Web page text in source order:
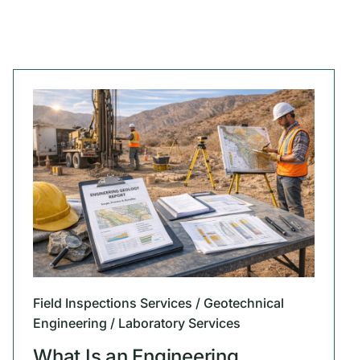
Field Inspections Services / Geotechnical
Engineering / Laboratory Services